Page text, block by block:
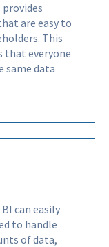
provides
are easy to
This
that everyone
same data
BI can easily
to handle
of data,